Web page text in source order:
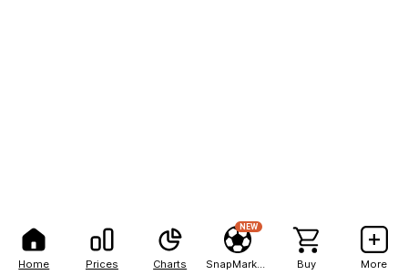
Home Prices Charts
NEW
Buy More